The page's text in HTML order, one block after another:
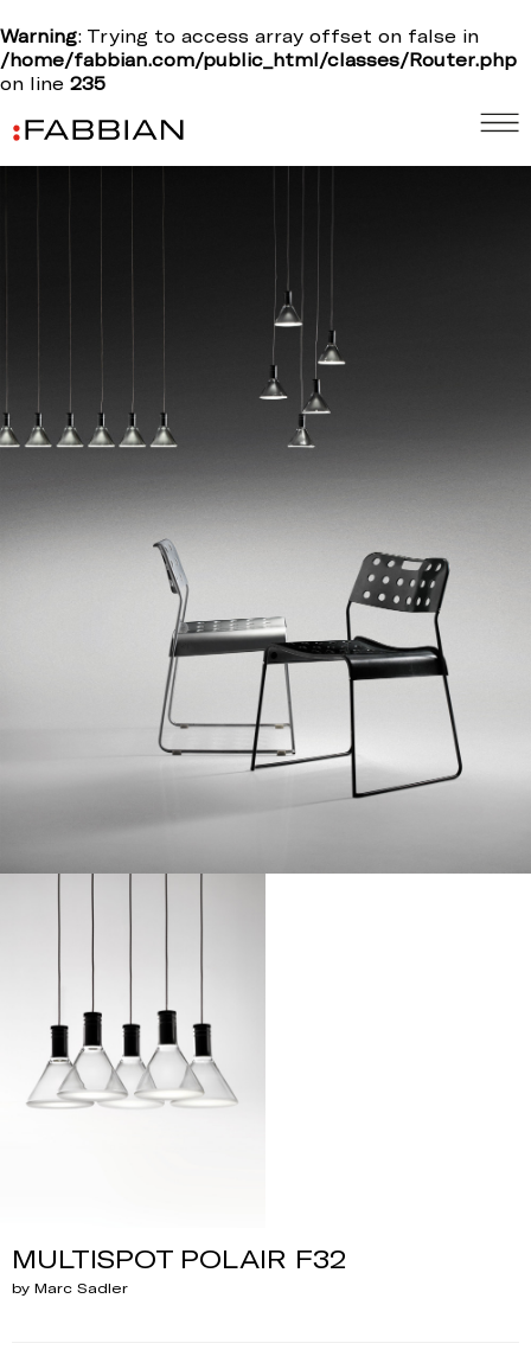
Warning: Trying to access array offset on false in
/home/fabbian.com/public_html/classes/Router.php
on line 235
MULTISPOT POLAIR F32
by Marc Sadler